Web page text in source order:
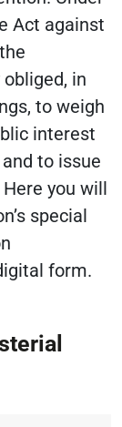
Act against
in
to weigh
interest
to issue
you will
special
form.